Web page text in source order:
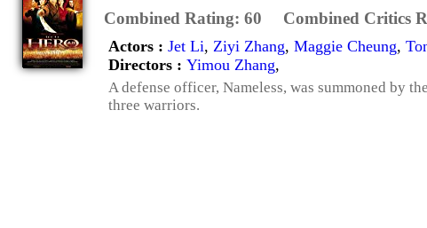
Combined Rating: 60 Combined Critics
Actors : Jet Li, Ziyi Zhang, Maggie Cheung,
Directors : Yimou Zhang,
A defense officer, Nameless, was summoned by
three warriors.